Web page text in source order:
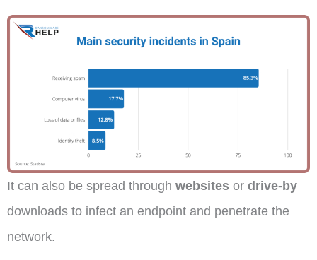
It can also be spread through websites or drive-by
downloads to infect an endpoint and penetrate the
network.